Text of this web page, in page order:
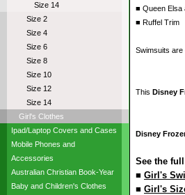
Size 14
Size 2
Size 4
Size 6
Size 8
Size 10
Size 12
Size 14
Girl's Clothes
Ipad/Laptop Covers and Cases
Mobile Phones and
Accessories
Australian Christian Book-Year
Baby and Children's Clothes
■ Queen Elsa
■ Ruffel Trim
Swimsuits are
This Disney
Disney
See the
■ Girl's
■ Girl's